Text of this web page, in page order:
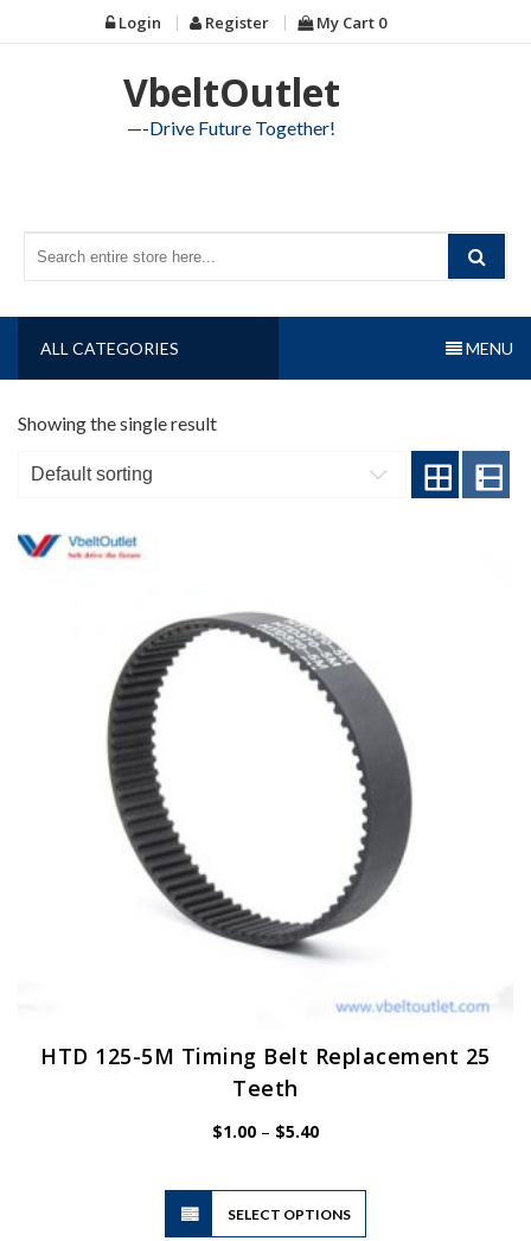
to
Login Register My Cart 0
VbeltOutlet
—-Drive Future Together!
ALL CATEGORIES MENU
Showing the single result
HTD 125-5M Timing Belt Replacement 25
Teeth
$1.00 – $5.40Price
$5.40
SELECT OPTIONS
This